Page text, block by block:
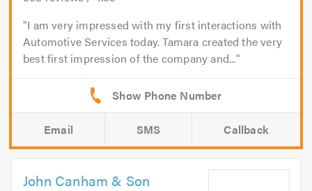
I am very impressed with my first interactions with
Automotive Services today. Tamara created the very
best first impression of the company and...
Email SMS Callback
John Canham & Son